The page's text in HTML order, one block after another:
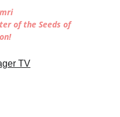
of the Seeds of